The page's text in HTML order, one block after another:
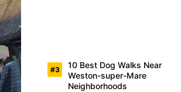
10 Best Dog Walks Near
Weston-super-Mare
Neighborhoods